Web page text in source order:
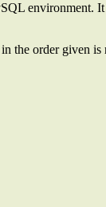
environment.
the order given is